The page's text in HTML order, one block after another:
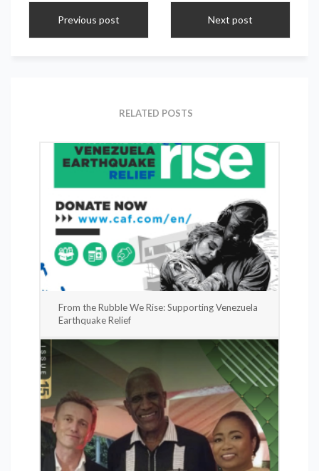
Previous post Next post
RELATED POSTS
From the Rubble We Rise: Supporting Venezuela
Earthquake Relief